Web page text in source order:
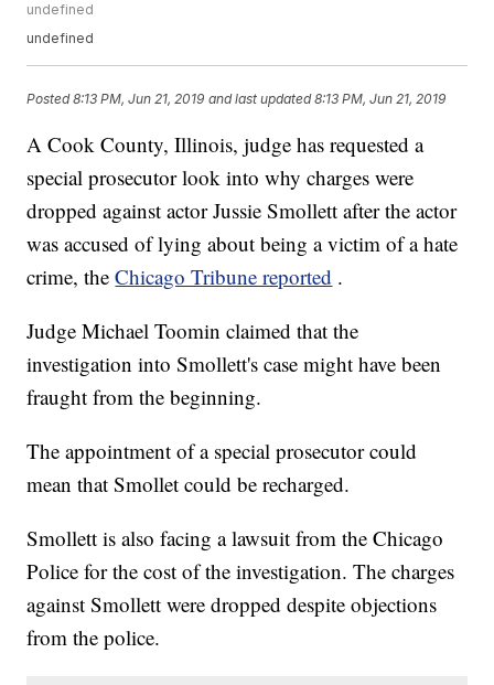
undefined
undefined
Posted8:13 PM, Jun 21, 2019 and last updated 8:13 PM, Jun 21, 2019
A Cook County, Illinois, judge has requested a
special prosecutor look into why charges were
dropped against actor Jussie Smollett after the actor
was accused of lying about being a victim of a hate
crime, theChicago Tribune reported .
Judge Michael Toomin claimed that the
investigation into Smollett's case might have been
fraught from the beginning.
The appointment of a special prosecutor could
mean that Smollet could be recharged.
Smollett is also facing a lawsuit from the Chicago
Police for the cost of the investigation. The charges
against Smollett were dropped despite objections
from the police.